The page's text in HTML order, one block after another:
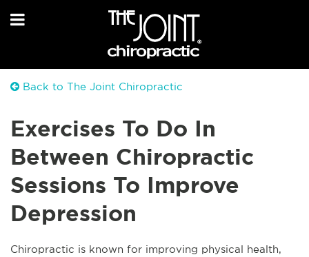
Back to The Joint Chiropractic
Exercises To Do In
Between Chiropractic
Sessions To Improve
Depression
Chiropractic is known for improving physical health,